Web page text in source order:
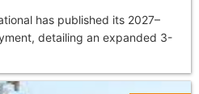
has published its 2027–
detailing an expanded 3-